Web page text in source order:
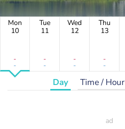
Mon
10
-
-
Tue
11
-
-
Wed
12
-
-
Thu
13
-
-
Day Time / Hour